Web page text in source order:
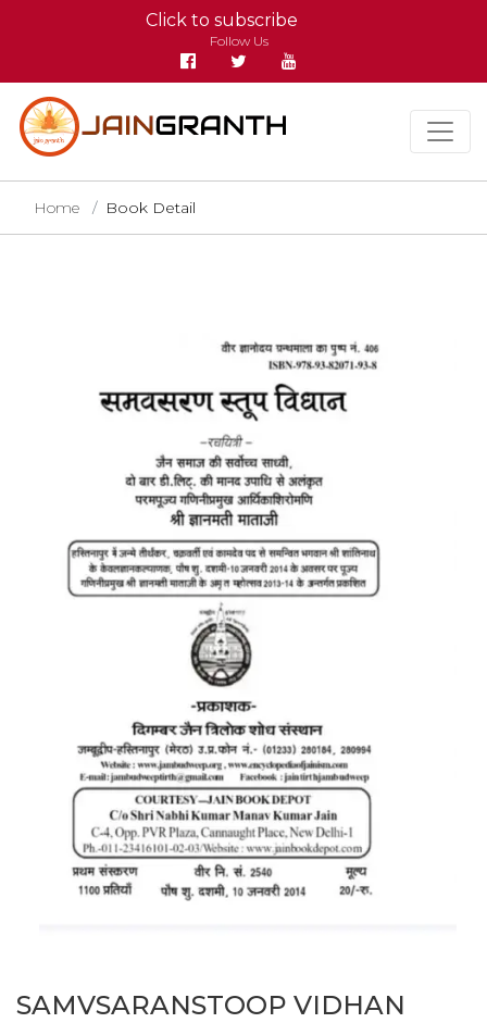
Click to subscribe
Follow Us
Home Book Detail
SAMVSARANSTOOP VIDHAN